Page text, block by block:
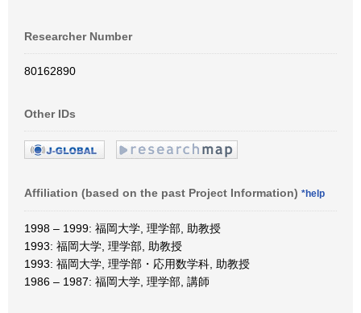
Researcher Number
80162890
Other IDs
Affiliation (based on the past Project Information) *help
1998 – 1999: 福岡大学, 理学部, 助教授
1993: 福岡大学, 理学部, 助教授
1993: 福岡大学, 理学部・応用数学科, 助教授
1986 – 1987: 福岡大学, 理学部, 講師